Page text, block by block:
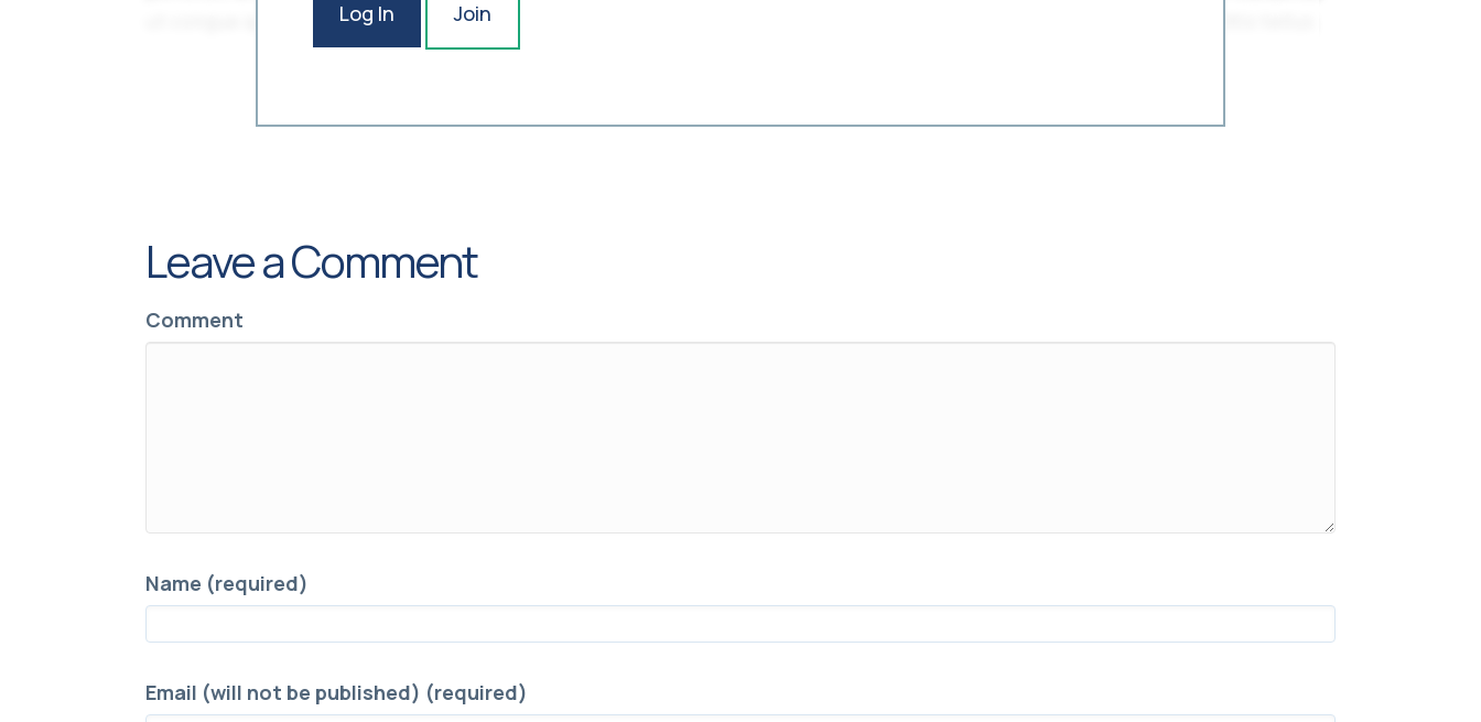
Log In Join
Leave a Comment
Comment
Name (required)
Email (will not be published) (required)